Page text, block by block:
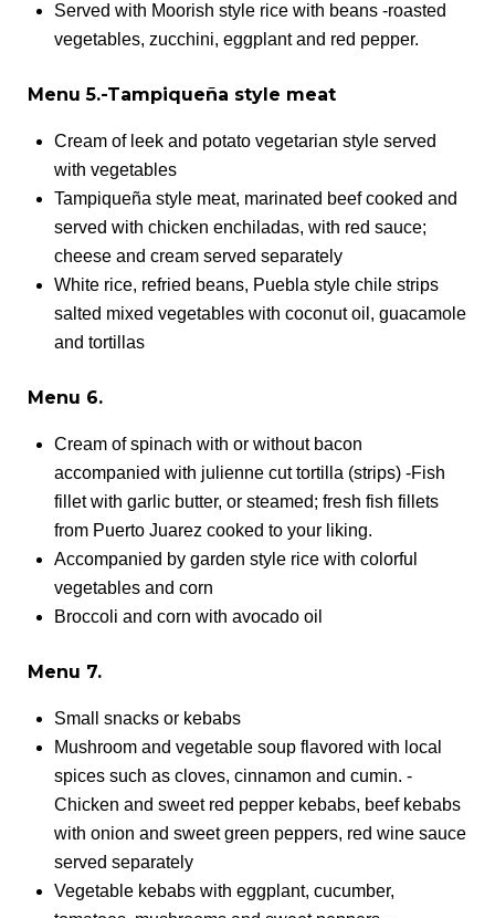
Served with Moorish style rice with beans -roasted
vegetables, zucchini, eggplant and red pepper.
Menu 5.-Tampiqueña style meat
Cream of leek and potato vegetarian style served
with vegetables
Tampiqueña style meat, marinated beef cooked and
served with chicken enchiladas, with red sauce;
cheese and cream served separately
White rice, refried beans, Puebla style chile strips
salted mixed vegetables with coconut oil, guacamole
and tortillas
Menu 6.
Cream of spinach with or without bacon
accompanied with julienne cut tortilla (strips) -Fish
fillet with garlic butter, or steamed; fresh fish fillets
from Puerto Juarez cooked to your liking.
Accompanied by garden style rice with colorful
vegetables and corn
Broccoli and corn with avocado oil
Menu 7.
Small snacks or kebabs
Mushroom and vegetable soup flavored with local
spices such as cloves, cinnamon and cumin. -
Chicken and sweet red pepper kebabs, beef kebabs
with onion and sweet green peppers, red wine sauce
served separately
Vegetable kebabs with eggplant, cucumber,